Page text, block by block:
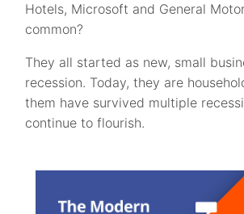
Hotels, Microsoft and General
common?
They all started as new, small
recession. Today, they are
them have survived multiple
continue to flourish.